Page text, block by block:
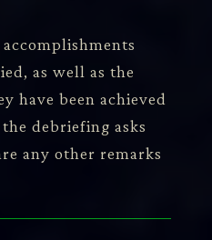
as well as the
have been achieved
debriefing asks
any other remarks